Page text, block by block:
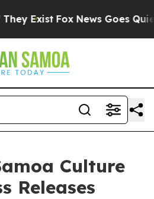
Exist Fox News Goes Quiet
Culture
Releases